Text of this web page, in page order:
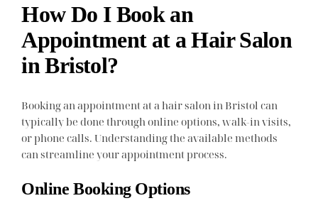
How Do I Book an
Appointment at a Hair Salon
in Bristol?
Booking an appointment at a hair salon in Bristol can
typically be done through online options, walk-in visits,
or phone calls. Understanding the available methods
can streamline your appointment process.
Online Booking Options